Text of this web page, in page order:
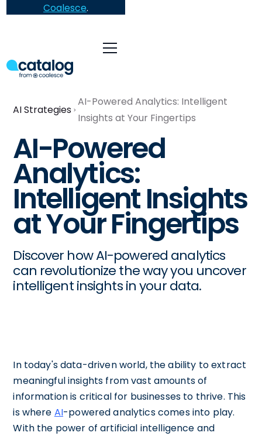
Coalesce.
AI Strategies
AI-Powered Analytics: Intelligent
Insights at Your Fingertips
AI-Powered
Analytics:
Intelligent Insights
at Your Fingertips
Discover how AI-powered analytics
can revolutionize the way you uncover
intelligent insights in your data.
In today's data-driven world, the ability to extract
meaningful insights from vast amounts of
information is critical for businesses to thrive. This
is where AI-powered analytics comes into play.
With the power of artificial intelligence and